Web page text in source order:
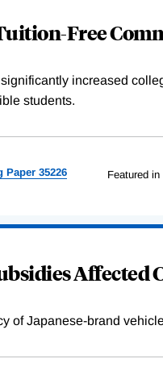
Free
increased
students.
Paper 35226 Featured in
Affected
of Japanese-brand